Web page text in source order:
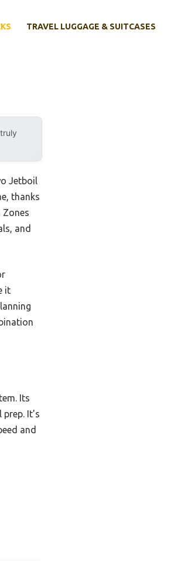
TRAVEL LUGGAGE & SUITCASES
Jetboil
thanks
Zones
and
it
Its
It’s
and